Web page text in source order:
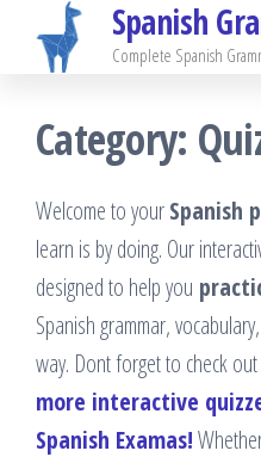
content
Spanish
Complete Spanish
Category:
Welcome to yourSpanish
learn is by doing. Our
designed to help you
Spanish grammar,
way. Dont forget to check
more interactive
Spanish Examas!